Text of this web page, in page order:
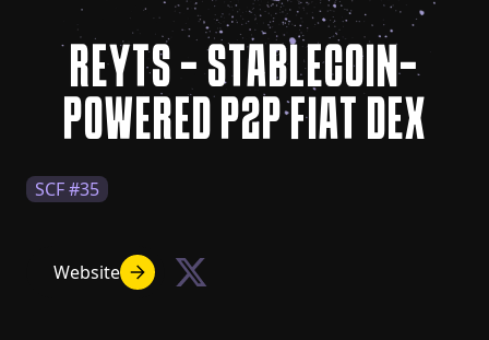
REYTS - STABLECOIN-
POWERED P2P FIAT DEX
SCF #35
Website